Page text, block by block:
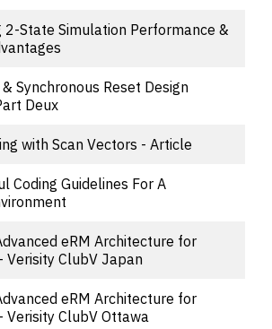
2-State Simulation Performance &
Synchronous Reset Design
Deux
with Scan Vectors - Article
Coding Guidelines For A
eRM Architecture for
Verisity ClubV Japan
eRM Architecture for
Verisity ClubV Ottawa